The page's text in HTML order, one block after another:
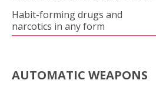
Habit-forming drugs and
narcotics in any form
AUTOMATIC WEAPONS